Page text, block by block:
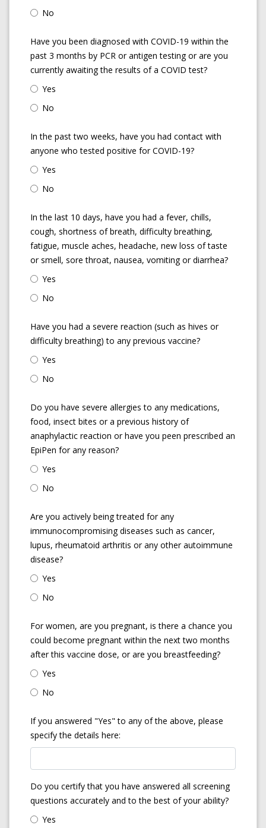
No
Have you been diagnosed with COVID-19 within the
past 3 months by PCR or antigen testing or are you
currently awaiting the results of a COVID test?
Yes
No
In the past two weeks, have you had contact with
anyone who tested positive for COVID-19?
Yes
No
In the last 10 days, have you had a fever, chills,
cough, shortness of breath, difficulty breathing,
fatigue, muscle aches, headache, new loss of taste
or smell, sore throat, nausea, vomiting or diarrhea?
Yes
No
Have you had a severe reaction (such as hives or
difficulty breathing) to any previous vaccine?
Yes
No
Do you have severe allergies to any medications,
food, insect bites or a previous history of
anaphylactic reaction or have you peen prescribed an
EpiPen for any reason?
Yes
No
Are you actively being treated for any
immunocompromising diseases such as cancer,
lupus, rheumatoid arthritis or any other autoimmune
disease?
Yes
No
For women, are you pregnant, is there a chance you
could become pregnant within the next two months
after this vaccine dose, or are you breastfeeding?
Yes
No
If you answered "Yes" to any of the above, please
specify the details here:
Do you certify that you have answered all screening
questions accurately and to the best of your ability?
Yes